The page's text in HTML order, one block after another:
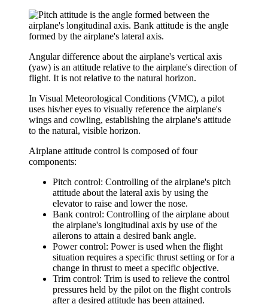
Angular difference about the airplane's vertical axis
(yaw) is an attitude relative to the airplane's direction of
flight. It is not relative to the natural horizon.
In Visual Meteorological Conditions (VMC), a pilot
uses his/her eyes to visually reference the airplane's
wings and cowling, establishing the airplane's attitude
to the natural, visible horizon.
Airplane attitude control is composed of four
components:
Pitch control: Controlling of the airplane's pitch
attitude about the lateral axis by using the
elevator to raise and lower the nose.
Bank control: Controlling of the airplane about
the airplane's longitudinal axis by use of the
ailerons to attain a desired bank angle.
Power control: Power is used when the flight
situation requires a specific thrust setting or for a
change in thrust to meet a specific objective.
Trim control: Trim is used to relieve the control
pressures held by the pilot on the flight controls
after a desired attitude has been attained.